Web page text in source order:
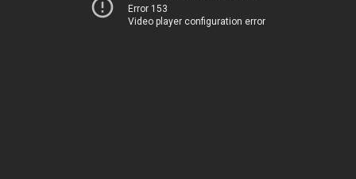
Error 153
Video player configuration error